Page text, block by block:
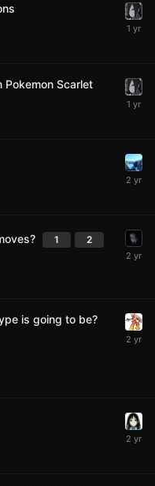
Pokemon Scarlet
1 2
is going to be?